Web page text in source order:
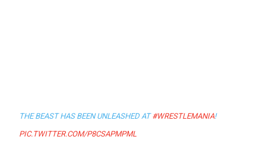
THE BEAST HAS BEEN UNLEASHED AT#WRESTLEMANIA!
PIC.TWITTER.COM/P8CSAPMPML